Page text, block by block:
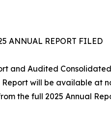
ANNUAL REPORT FILED
and Audited
will be available at
the full 2025 Annual